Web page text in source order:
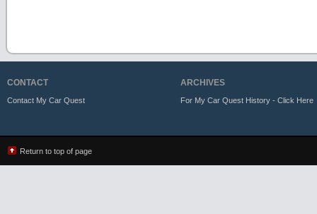
CONTACT
Contact My Car Quest
ARCHIVES
For My Car Quest History - Click Here
Return to top of page